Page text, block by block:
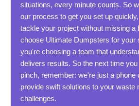
situations, every minute counts. So
our process to get you set up
tackle your project without missing a
choose Ultimate Dumpsters for your
you're choosing a team that
delivers results. So the next time
pinch, remember: we're just a phone
provide swift solutions to your waste
challenges.